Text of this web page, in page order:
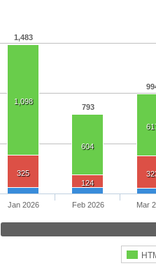
1,483
793
1,098
604
325
124
Jan 2026 Feb 2026 Mar